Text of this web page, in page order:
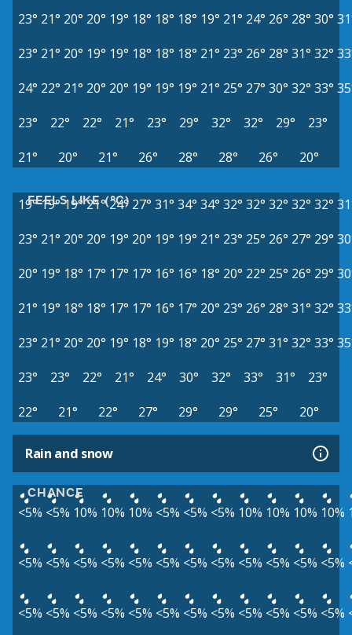
23° 21° 20° 20° 19° 18° 18° 18° 19° 21° 24° 26° 28° 30°
23° 21° 20° 19° 19° 18° 18° 18° 21° 23° 26° 28° 31° 32°
24° 22° 21° 20° 20° 19° 19° 19° 21° 25° 27° 30° 32° 33°
23°
22° 22° 21° 23° 29° 32° 32° 29°
23°
21°
20° 21° 26° 28° 28° 26° 20°
FEELS LIKE (°C)
19°19°19° 21° 24° 27° 31° 34° 34° 32° 32° 32° 32° 32°
23° 21° 20° 20° 19° 20° 19° 19° 21° 23° 25° 26° 27° 29°
20° 19° 18° 17° 17° 17° 16° 16° 18° 20° 22° 25° 26° 29°
21° 19° 18° 18° 17° 17° 16° 17° 20° 23° 26° 28° 31° 32°
23° 21° 20° 20° 19° 18° 19° 18° 20° 25° 27° 31° 32° 33°
23°
23° 22° 21° 24° 30° 32° 33° 31°
23°
22°
21° 22° 27° 29° 29° 25° 20°
Rain and snow
CHANCE
<5% <5% 10% 10% 10% <5% <5% <5% 10% 10% 10% 10%
<5% <5% <5% <5% <5% <5% <5% <5% <5% <5% <5% <5%
<5% <5% <5% <5% <5% <5% <5% <5% <5% <5% <5% <5%